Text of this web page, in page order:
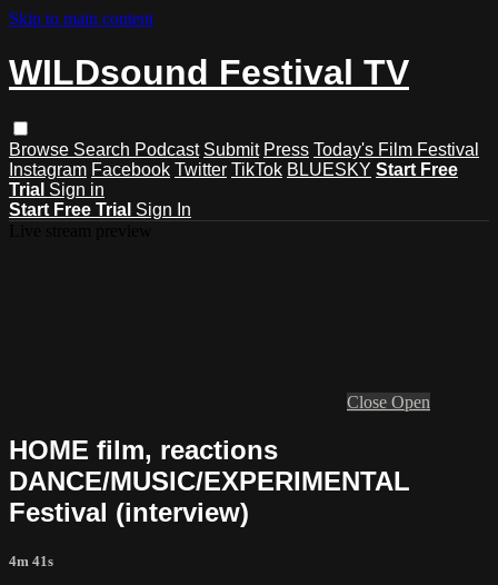
Skip to main content
WILDsound Festival TV
Browse Search Podcast Submit Press Today's Film Festival
Instagram Facebook Twitter TikTok BLUESKY Start Free
Trial Sign in
Start Free Trial Sign In
Close Open
HOME film, reactions
DANCE/MUSIC/EXPERIMENTAL
Festival (interview)
4m 41s